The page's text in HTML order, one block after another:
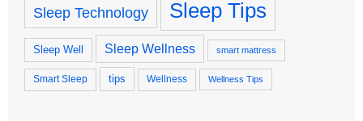
Sleep Technology Sleep Tips
Sleep Well Sleep Wellness smart mattress
Smart Sleep tips Wellness Wellness Tips